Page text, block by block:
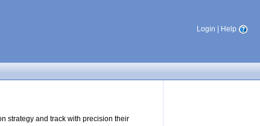
Login Help
strategy and track with precision their